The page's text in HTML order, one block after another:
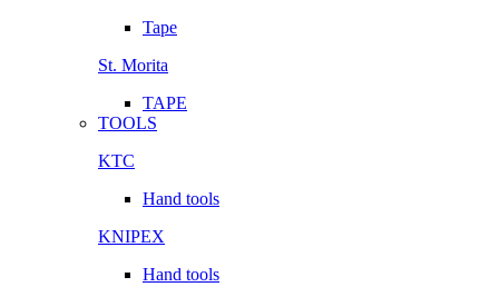
Tape
St. Morita
TAPE
TOOLS
KTC
Hand tools
KNIPEX
Hand tools